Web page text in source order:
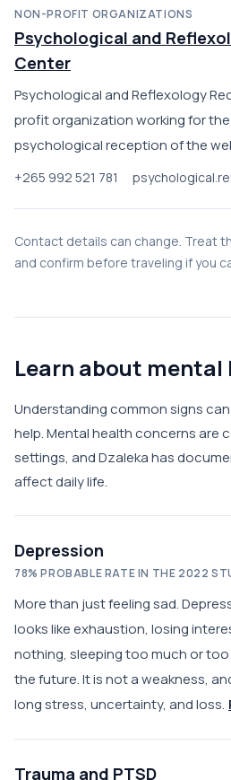
NON-PROFIT ORGANIZATIONS
Psychological and
Center
Psychological and Reflexology
profit organization working for
psychological reception of the
+265 992 521 781
Contact details can change. Treat
and confirm before traveling if you
Learn about mental
Understanding common signs
help. Mental health concerns are
settings, and Dzaleka has
affect daily life.
Depression
78% PROBABLE RATE IN THE 2022
More than just feeling sad.
looks like exhaustion, losing
nothing, sleeping too much or
the future. It is not a weakness,
long stress, uncertainty, and loss.
Trauma and PTSD